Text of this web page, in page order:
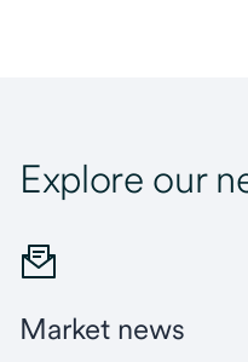
Explore our
Market news